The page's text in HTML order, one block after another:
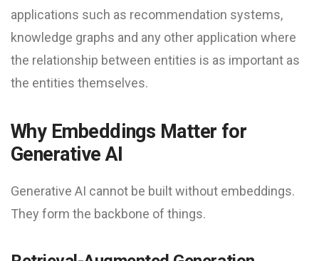
applications such as recommendation systems,
knowledge graphs and any other application where
the relationship between entities is as important as
the entities themselves.
Why Embeddings Matter for
Generative AI
Generative AI cannot be built without embeddings.
They form the backbone of things.